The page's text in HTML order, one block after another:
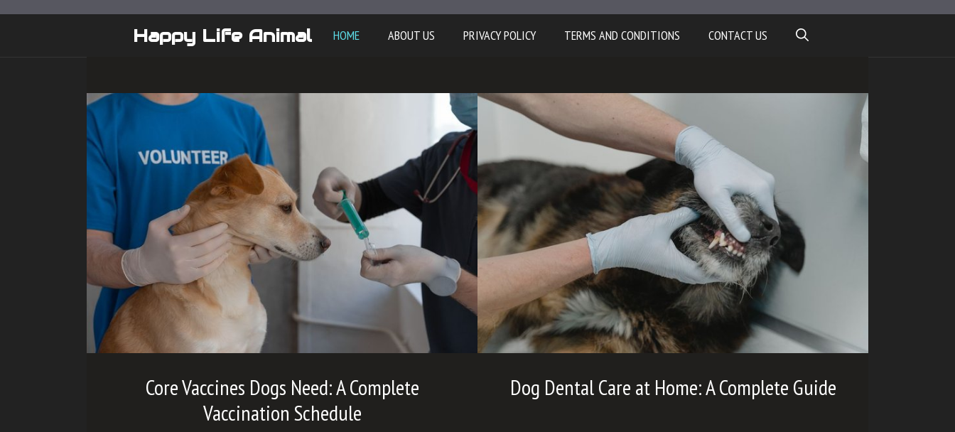
Happy Life Animal HOME ABOUT US PRIVACY POLICY TERMS AND CONDITIONS CONTACT US
Core Vaccines Dogs Need: A Complete
Vaccination Schedule
Dog Dental Care at Home: A Complete Guide